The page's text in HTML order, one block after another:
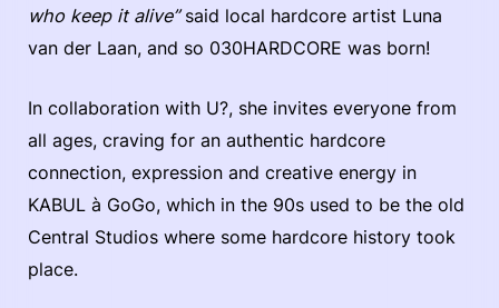
who keep it alive”said local hardcore artist Luna
van der Laan, and so 030HARDCORE was born!
In collaboration with U?, she invites everyone from
all ages, craving for an authentic hardcore
connection, expression and creative energy in
KABUL à GoGo, which in the 90s used to be the old
Central Studios where some hardcore history took
place.